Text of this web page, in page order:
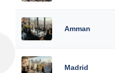
Amman
Madrid